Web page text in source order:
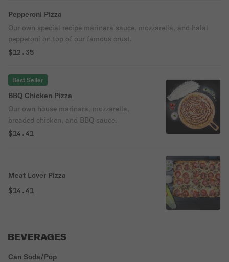
Pepperoni Pizza
Our own special recipe marinara sauce, mozzarella, and halal
pepperoni on top of our famous crust.
$12.35
Best Seller
BBQ Chicken Pizza
Our own house marinara, mozzarella,
breaded chicken, and BBQ sauce.
$14.41
Meat Lover Pizza
$14.41
BEVERAGES
Can Soda/Pop